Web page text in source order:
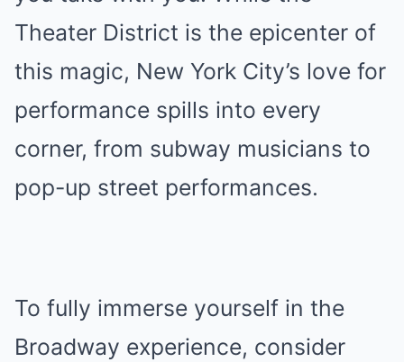
Theater District is the epicenter of
this magic, New York City’s love for
performance spills into every
corner, from subway musicians to
pop-up street performances.
To fully immerse yourself in the
Broadway experience, consider